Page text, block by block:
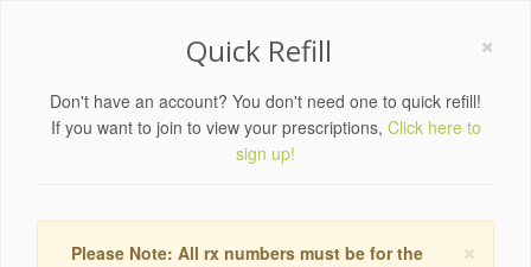
×
Quick Refill
Don't have an account? You don't need one to quick refill!
If you want to join to view your prescriptions, Click here to
sign up!
×
Please Note: All rx numbers must be for the